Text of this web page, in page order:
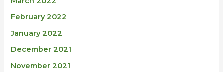
February 2022
January 2022
December 2021
November 2021